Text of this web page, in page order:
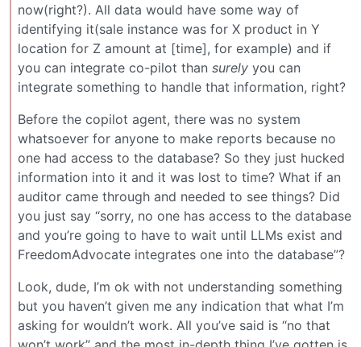
now(right?). All data would have some way of
identifying it(sale instance was for X product in Y
location for Z amount at [time], for example) and if
you can integrate co-pilot than surely you can
integrate something to handle that information, right?
Before the copilot agent, there was no system
whatsoever for anyone to make reports because no
one had access to the database? So they just hucked
information into it and it was lost to time? What if an
auditor came through and needed to see things? Did
you just say “sorry, no one has access to the database
and you’re going to have to wait until LLMs exist and
FreedomAdvocate integrates one into the database”?
Look, dude, I’m ok with not understanding something
but you haven’t given me any indication that what I’m
asking for wouldn’t work. All you’ve said is “no that